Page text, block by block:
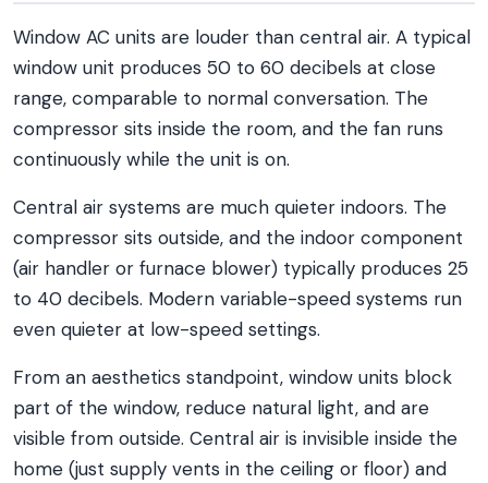
Window AC units are louder than central air. A typical
window unit produces 50 to 60 decibels at close
range, comparable to normal conversation. The
compressor sits inside the room, and the fan runs
continuously while the unit is on.
Central air systems are much quieter indoors. The
compressor sits outside, and the indoor component
(air handler or furnace blower) typically produces 25
to 40 decibels. Modern variable-speed systems run
even quieter at low-speed settings.
From an aesthetics standpoint, window units block
part of the window, reduce natural light, and are
visible from outside. Central air is invisible inside the
home (just supply vents in the ceiling or floor) and